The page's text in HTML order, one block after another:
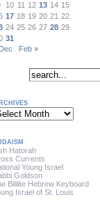
10 11 12 13 14 15
17 18 19 20 21 22
24 25 26 27 28 29
31
Feb »
Hatorah
Currents
Young Israel
Goldson
Bililite Hebrew Keyboard
Israel of St. Louis